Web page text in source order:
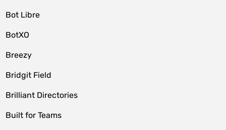
Bot Libre
BotXO
Breezy
Bridgit Field
Brilliant Directories
Built for Teams